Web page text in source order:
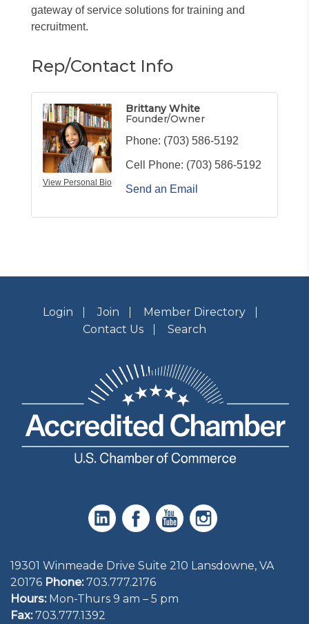
gateway of service solutions for training and
recruitment.
Rep/Contact Info
View Personal Bio
Brittany White
Founder/Owner
Phone: (703) 586-5192
Cell Phone: (703) 586-5192
Send an Email
Login Join
Member Directory
Contact Us
Search
19301 Winmeade Drive Suite 210 Lansdowne, VA
20176 Phone: 703.777.2176
Hours:Mon-Thurs 9 am – 5 pm
Fax:703.777.1392